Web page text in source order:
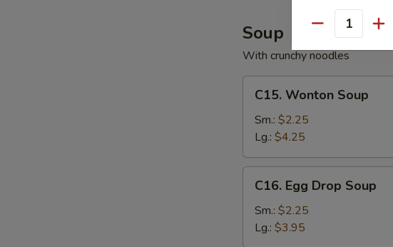
Soup
With crunchy noodles
Wonton
Soup
C15. Wonton Soup
Sm.: $2.25
Lg.: $4.25
Egg
Drop
Soup
C16. Egg Drop Soup
Sm.: $2.25
Lg.: $3.95
Quantity